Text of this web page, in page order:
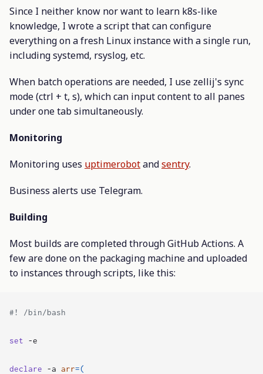
Since I neither know nor want to learn k8s-like
knowledge, I wrote a script that can configure
everything on a fresh Linux instance with a single run,
including systemd, rsyslog, etc.
When batch operations are needed, I use zellij's sync
mode (ctrl + t, s), which can input content to all panes
under one tab simultaneously.
Monitoring
Monitoring uses uptimerobotandsentry.
Business alerts use Telegram.
Building
Most builds are completed through GitHub Actions. A
few are done on the packaging machine and uploaded
to instances through scripts, like this:
set
declare -a arr=(